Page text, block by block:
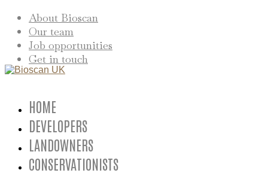
About Bioscan
Our team
Job opportunities
Get in touch
HOME
DEVELOPERS
LANDOWNERS
CONSERVATIONISTS